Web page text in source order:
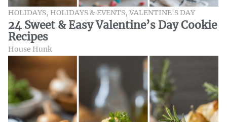
HOLIDAYS, HOLIDAYS & EVENTS, VALENTINE'S DAY
24 Sweet & Easy Valentine’s Day Cookie
Recipes
House Hunk